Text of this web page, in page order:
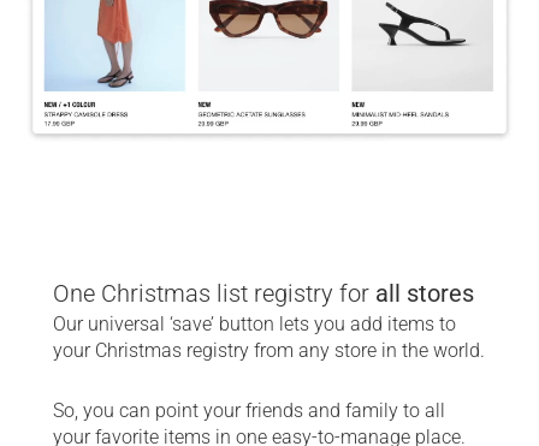
One Christmas list registry for all stores
Our universal ‘save’ button lets you add items to
your Christmas registry from any store in the world.
So, you can point your friends and family to all
your favorite items in one easy-to-manage place.